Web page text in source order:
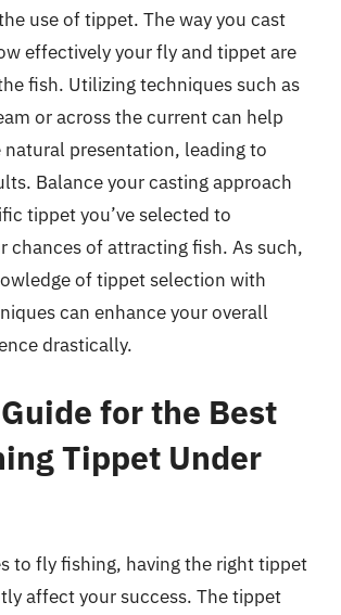
use of tippet. The way you cast
effectively your fly and tippet are
fish. Utilizing techniques such as
or across the current can help
natural presentation, leading to
Balance your casting approach
tippet you’ve selected to
chances of attracting fish. As such,
of tippet selection with
can enhance your overall
drastically.
for the Best
Tippet Under
to fly fishing, having the right tippet
affect your success. The tippet